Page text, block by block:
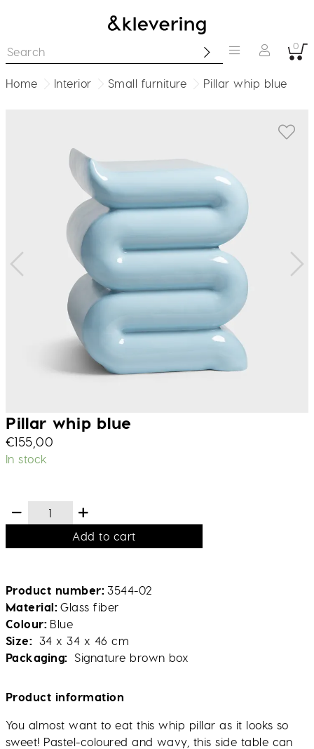
0
Home Interior Small furniture Pillar whip blue
Pillar whip blue
€155,00
In stock
Add to cart
Product number 3544-02
Material Glass fiber
Colour Blue
Size
34 x 34 x 46 cm
Packaging
Signature brown box
Product information
You almost want to eat this whip pillar as it looks so
sweet! Pastel-coloured and wavy, this side table can